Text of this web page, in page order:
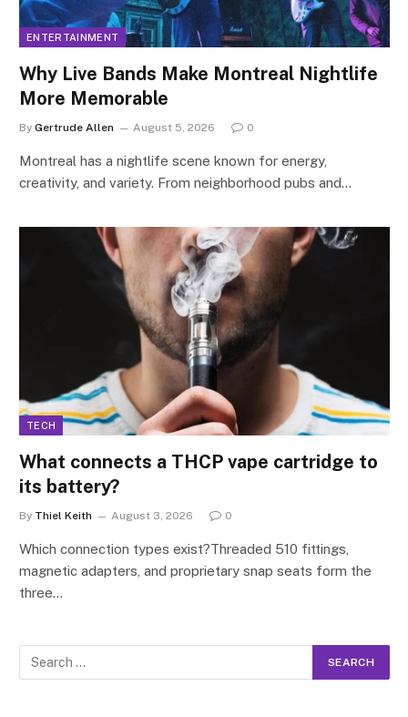
ENTERTAINMENT
Why Live Bands Make Montreal Nightlife
More Memorable
By Gertrude Allen August 5, 2026 0
Montreal has a nightlife scene known for energy,
creativity, and variety. From neighborhood pubs and…
TECH
What connects a THCP vape cartridge to
its battery?
By Thiel Keith August 3, 2026 0
Which connection types exist?Threaded 510 fittings,
magnetic adapters, and proprietary snap seats form the
three…